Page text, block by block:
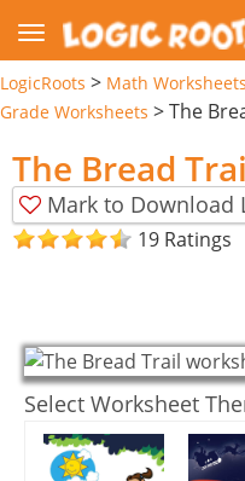
LogicRoots > Math Worksheets
Grade Worksheets >The
The Bread
Mark to Download
19 Ratings
Select Worksheet